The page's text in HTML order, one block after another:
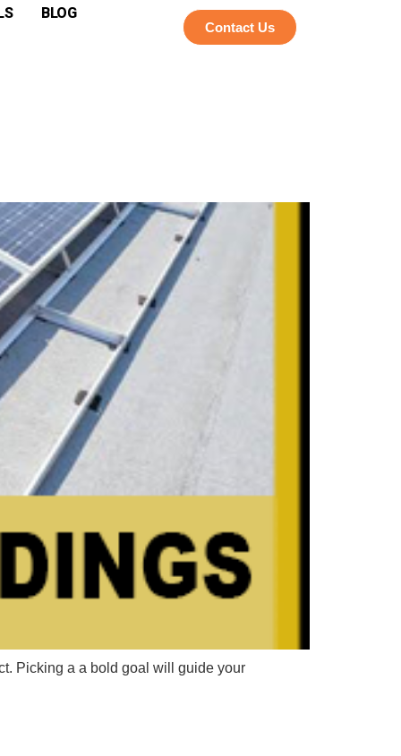
BLOG
Contact Us
Picking a a bold goal will guide your